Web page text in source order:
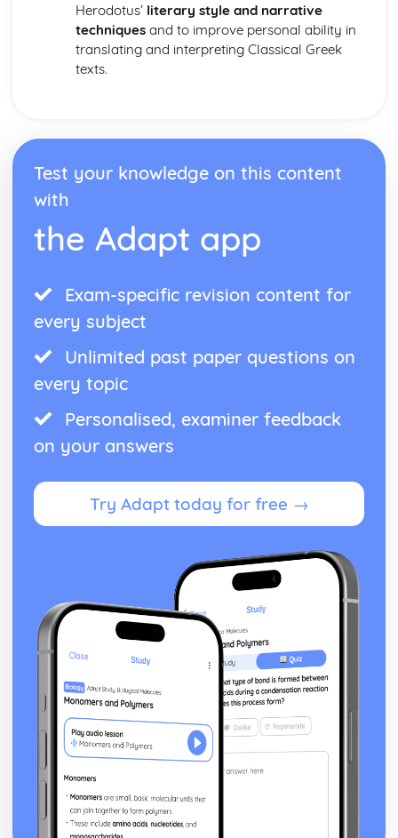
Herodotus’ literary style and narrative
techniquesand to improve personal ability in
translating and interpreting Classical Greek
texts.
Test your knowledge on this content
with
the Adapt app
Exam-specific revision content for
every subject
Unlimited past paper questions on
every topic
Personalised, examiner feedback
on your answers
Try Adapt today for free →